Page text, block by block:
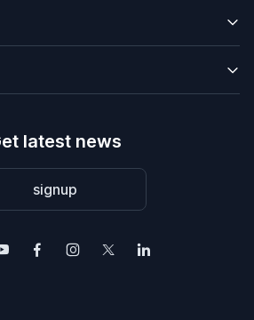
latest news
signup